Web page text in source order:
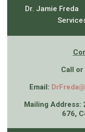
Dr. Jamie Freda
Call
Email:
Mailing Address:
676,